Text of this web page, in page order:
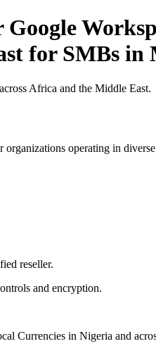
Google
for SMBs in
Africa and the Middle East.
operating in
reseller.
and encryption.